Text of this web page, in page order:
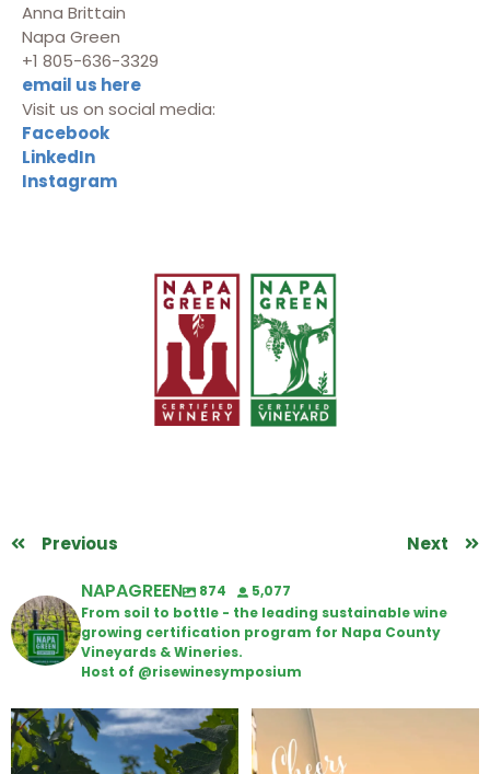
Anna Brittain
Napa Green
+1 805-636-3329
email us here
Visit us on social media:
Facebook
LinkedIn
Instagram
Previous Next
NAPAGREEN 874
5,077
From soil to bottle - the leading sustainable wine
growing certification program for Napa County
Vineyards & Wineries.
Host of @risewinesymposium
Looking for weekend plans?
Get your
...
Wine Tasting Passport Itinerary